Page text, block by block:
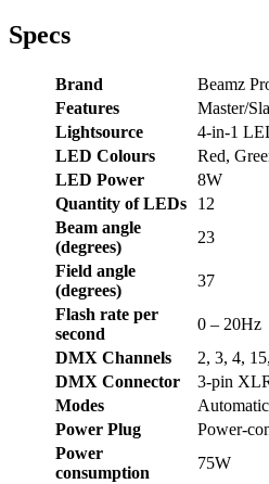
Specs
Brand
Beamz
Features
Master/
Lightsource
4-in-1
LED Colours
Red,
LED Power
8W
Quantity of LEDs
12
Beam angle
(degrees)
23
Field angle
(degrees)
37
Flash rate per
second
0 – 20Hz
DMX Channels
2, 3, 4,
DMX Connector
3-pin
Modes
Power Plug
Power-
Power
consumption
75W